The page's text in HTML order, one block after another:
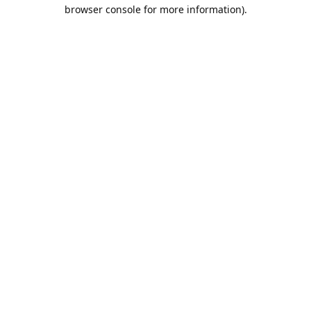
browser console for more information).